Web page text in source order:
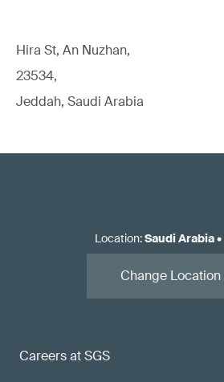
Hira St, An Nuzhan,
23534,
Jeddah, Saudi Arabia
Careers at SGS
Location:Saudi Arabia•
Change Location